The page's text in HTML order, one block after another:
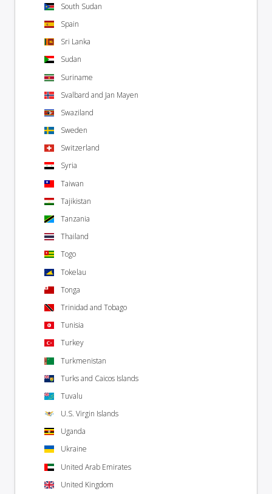
South Sudan
Spain
Sri Lanka
Sudan
Suriname
Svalbard and Jan Mayen
Swaziland
Sweden
Switzerland
Syria
Taiwan
Tajikistan
Tanzania
Thailand
Togo
Tokelau
Tonga
Trinidad and Tobago
Tunisia
Turkey
Turkmenistan
Turks and Caicos Islands
Tuvalu
U.S. Virgin Islands
Uganda
Ukraine
United Arab Emirates
United Kingdom